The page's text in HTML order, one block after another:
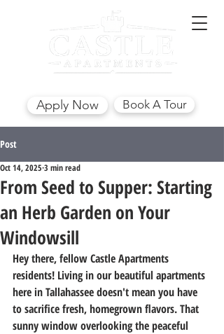
Book A Tour
Apply Now
Post
From Seed to Supper: Starting
an Herb Garden on Your
Windowsill
Oct 14, 2025 3 min read
Hey there, fellow Castle Apartments
residents! Living in our beautiful apartments
here in Tallahassee doesn't mean you have
to sacrifice fresh, homegrown flavors. That
sunny window overlooking the peaceful